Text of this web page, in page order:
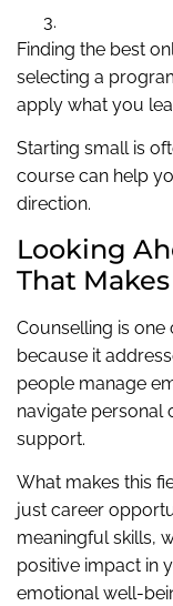
Finding the best
selecting a
apply what you
Starting small is
course can help
direction.
Looking
That
Counselling is
because it
people manage
navigate personal
support.
What makes this
just career
meaningful skills,
positive impact in
emotional well-